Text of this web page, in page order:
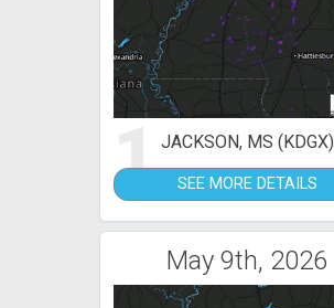
1JACKSON, MS (KDGX)
SEE MORE DETAILS
May 9th, 2026